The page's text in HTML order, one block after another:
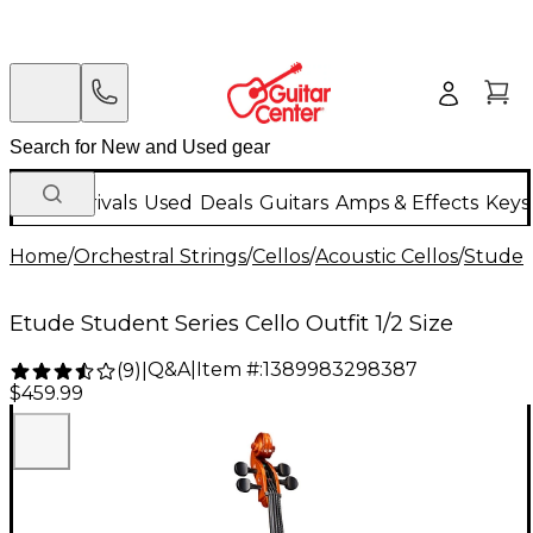
New Arrivals Used Deals Guitars Amps & Effects
Home/Orchestral Strings/Cellos/Acoustic Cellos/
Etude Student Series Cello Outfit 1/2 Size
(9) Q&A| Item #:1389983298387
$459.99